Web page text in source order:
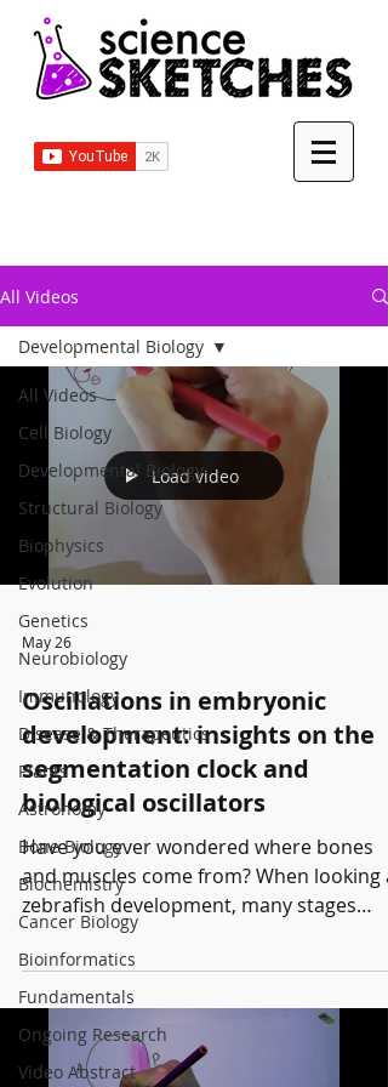
All Videos
All Videos
Cell Biology
Developmental Biology
Structural Biology
Biophysics
Evolution
Genetics
Neurobiology
Immunology
Disease & Therapeutics
Plants
Astronomy
Bone Biology
Biochemistry
Cancer Biology
Bioinformatics
Fundamentals
Ongoing Research
Video Abstract
Developmental Biology
Load video
May 26
Oscillations in embryonic
development: insights on the
segmentation clock and
biological oscillators
Have you ever wondered where bones
and muscles come from? When looking
zebrafish development, many stages
occur before having a fish. One of them is
when the bones begin to form from
somites: the somitogenesis. This process
is governed by a timing mechanism: the
segmentation clock and its
synchronization. To learn more, watch